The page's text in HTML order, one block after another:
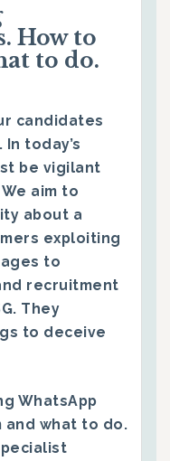
How to
to do.
candidates
today’s
be vigilant
aim to
about a
exploiting
to
recruitment
They
to deceive
WhatsApp
and what to do.